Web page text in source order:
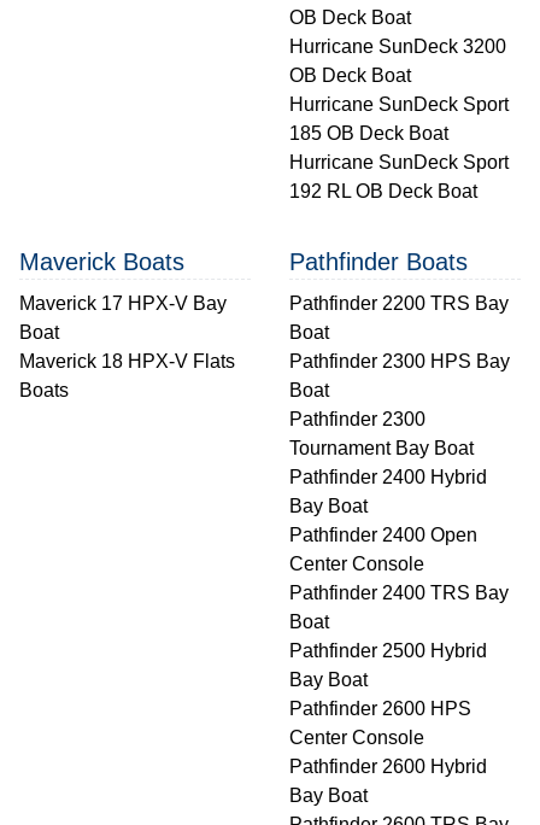
OB Deck Boat
Hurricane SunDeck 3200
OB Deck Boat
Hurricane SunDeck Sport
185 OB Deck Boat
Hurricane SunDeck Sport
192 RL OB Deck Boat
Maverick Boats
Maverick 17 HPX-V Bay
Boat
Maverick 18 HPX-V Flats
Boats
Pathfinder Boats
Pathfinder 2200 TRS Bay
Boat
Pathfinder 2300 HPS Bay
Boat
Pathfinder 2300
Tournament Bay Boat
Pathfinder 2400 Hybrid
Bay Boat
Pathfinder 2400 Open
Center Console
Pathfinder 2400 TRS Bay
Boat
Pathfinder 2500 Hybrid
Bay Boat
Pathfinder 2600 HPS
Center Console
Pathfinder 2600 Hybrid
Bay Boat